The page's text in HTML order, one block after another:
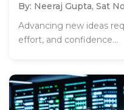
By: Neeraj Gupta, Sat
Advancing new ideas
effort, and confidence...